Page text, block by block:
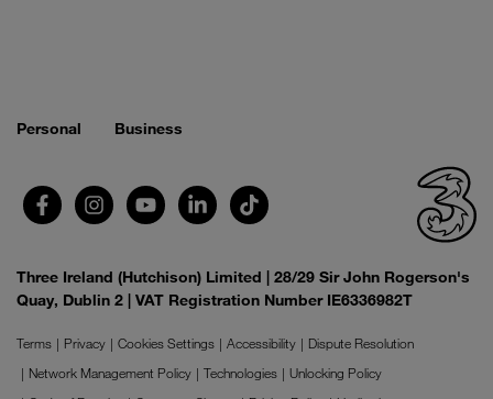
Personal Business
Three Ireland (Hutchison) Limited | 28/29 Sir John Rogerson's
Quay, Dublin 2 | VAT Registration Number IE6336982T
Terms Privacy Cookies Settings Accessibility
Dispute Resolution
Network Management Policy
Technologies
Unlocking Policy